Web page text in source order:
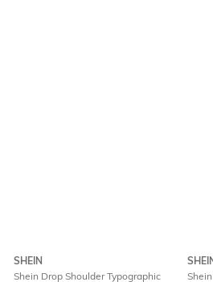
SHEIN
Shein Drop Shoulder Typographic